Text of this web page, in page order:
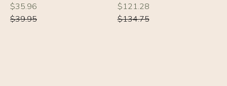
Regular
price
$35.96
Regular
price
$39.95
Regular
price
$121.28
Regular
price
$134.75